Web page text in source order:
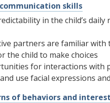
skills
in the child’s daily
partners are familiar with
the child to make choices
for interactions with
use facial expressions
of behaviors and